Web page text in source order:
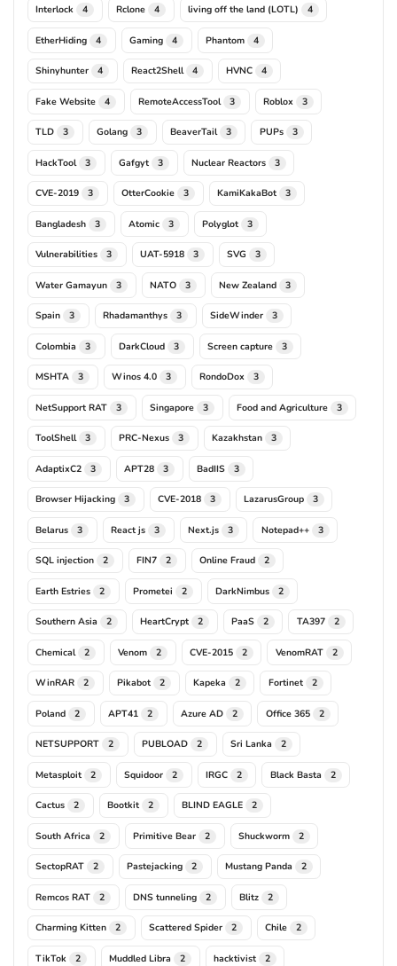
Interlock 4 Rclone 4 living off the land (LOTL) 4
EtherHiding 4 Gaming 4 Phantom 4
Shinyhunter 4 React2Shell 4 HVNC 4
Fake Website 4 RemoteAccessTool 3 Roblox 3
TLD 3 Golang 3 BeaverTail 3 PUPs 3
HackTool 3 Gafgyt 3 Nuclear Reactors 3
CVE-2019 3 OtterCookie 3 KamiKakaBot 3
Bangladesh 3 Atomic 3 Polyglot 3
Vulnerabilities 3 UAT-5918 3 SVG 3
Water Gamayun 3 NATO 3 New Zealand 3
Spain 3 Rhadamanthys 3 SideWinder 3
Colombia 3 DarkCloud 3 Screen capture 3
MSHTA 3 Winos 4.0 3 RondoDox 3
NetSupport RAT 3 Singapore 3 Food and Agriculture 3
ToolShell 3 PRC-Nexus 3 Kazakhstan 3
AdaptixC2 3 APT28 3 BadIIS 3
Browser Hijacking 3 CVE-2018 3 LazarusGroup 3
Belarus 3 React js 3 Next.js 3 Notepad++ 3
SQL injection 2 FIN7 2 Online Fraud 2
Earth Estries 2 Prometei 2 DarkNimbus 2
Southern Asia 2 HeartCrypt 2 PaaS 2 TA397 2
Chemical 2 Venom 2 CVE-2015 2 VenomRAT 2
WinRAR 2 Pikabot 2 Kapeka 2 Fortinet 2
Poland 2 APT41 2 Azure AD 2 Office 365 2
NETSUPPORT 2 PUBLOAD 2 Sri Lanka 2
Metasploit 2 Squidoor 2 IRGC 2 Black Basta 2
Cactus 2 Bootkit 2 BLIND EAGLE 2
South Africa 2 Primitive Bear 2 Shuckworm 2
SectopRAT 2 Pastejacking 2 Mustang Panda 2
Remcos RAT 2 DNS tunneling 2 Blitz 2
Charming Kitten 2 Scattered Spider 2 Chile 2
TikTok 2 Muddled Libra 2 hacktivist 2